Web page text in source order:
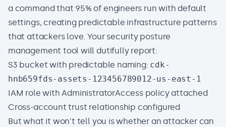
a command that 95% of engineers run with default
settings, creating predictable infrastructure patterns
that attackers love. Your security posture
management tool will dutifully report:
S3 bucket with predictable naming: cdk-
hnb659fds-assets-123456789012-us-east-1
IAM role with AdministratorAccess policy attached
Cross-account trust relationship configured
But what it won't tell you is whether an attacker can